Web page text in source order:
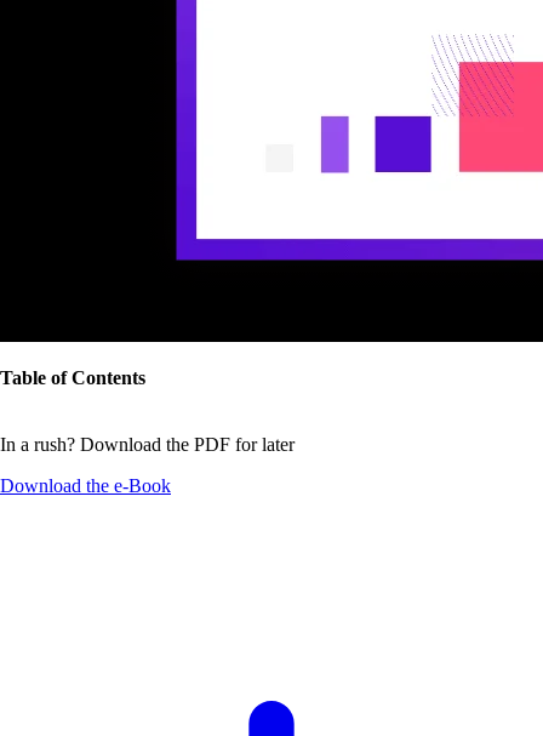
Table of Contents
In a rush? Download the PDF for later
Download the e-Book